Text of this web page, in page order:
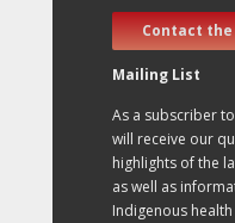
Contact the
Mailing List
As a subscriber
will receive our
highlights of the
as well as
Indigenous